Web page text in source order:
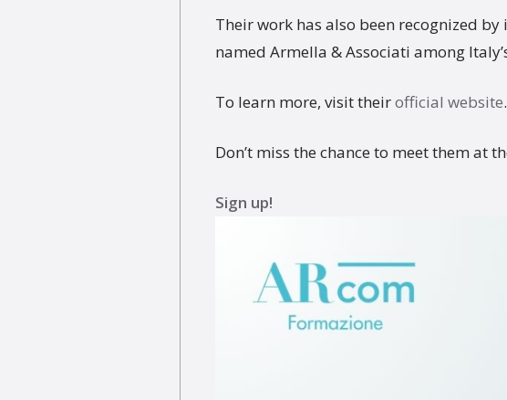
Their work has also been recognized
named Armella & Associati among
To learn more, visit theirofficial website.
Don’t miss the chance to meet them at
Sign up!